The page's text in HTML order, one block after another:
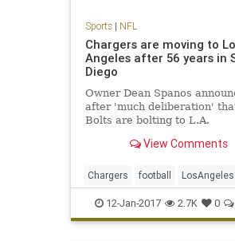
Sports| NFL
Chargers are moving to
Angeles after 56 years in
Diego
Owner Dean Spanos
after 'much deliberation'
Bolts are bolting to L.A.
View Comments
Chargers football LosAngeles
NFL SanDiego sports
12-Jan-2017 2.7K 0